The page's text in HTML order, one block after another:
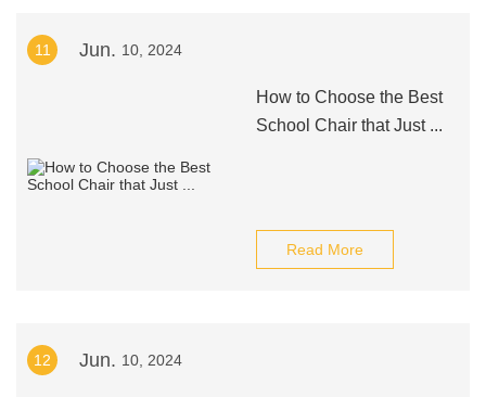
11 Jun. 10, 2024
How to Choose the Best
School Chair that Just ...
Read More
12 Jun. 10, 2024